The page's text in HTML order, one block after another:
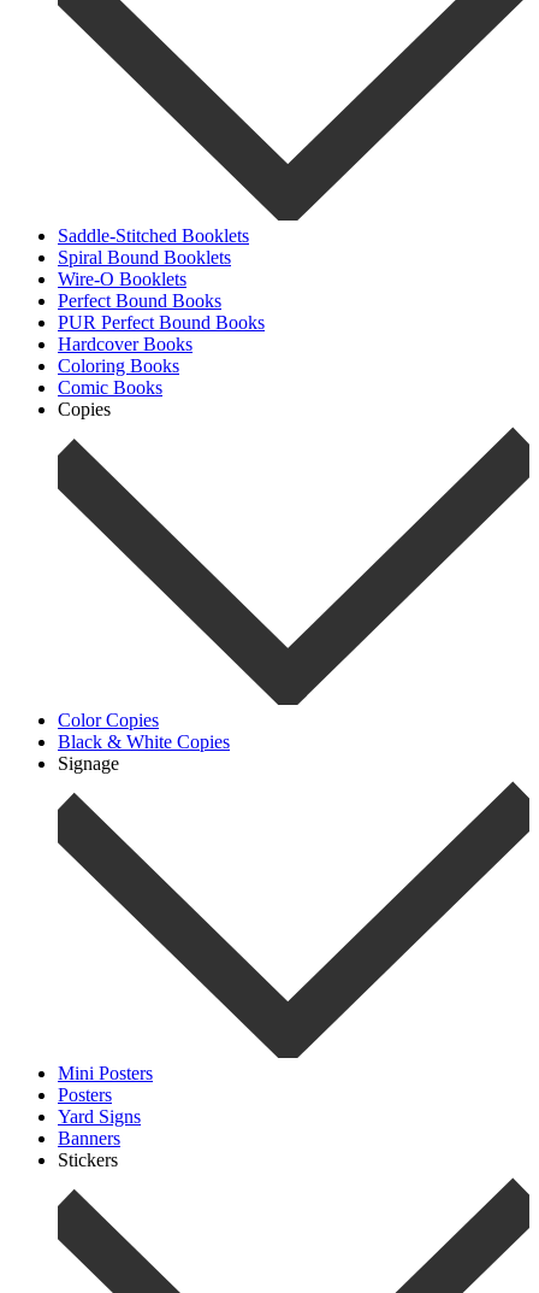
Saddle-Stitched Booklets
Spiral Bound Booklets
Wire-O Booklets
Perfect Bound Books
PUR Perfect Bound Books
Hardcover Books
Coloring Books
Comic Books
Copies
Color Copies
Black & White Copies
Signage
Mini Posters
Posters
Yard Signs
Banners
Stickers